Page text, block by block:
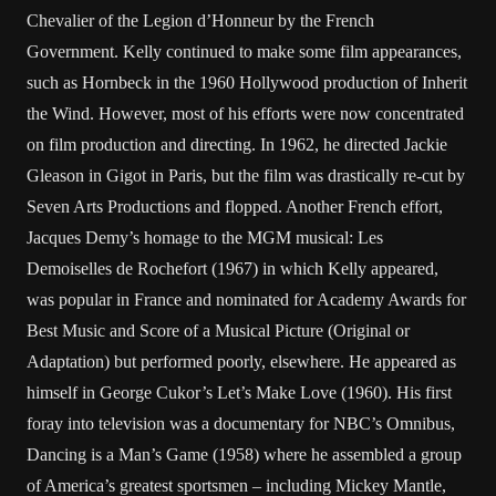
Chevalier of the Legion d’Honneur by the French
Government. Kelly continued to make some film appearances,
such as Hornbeck in the 1960 Hollywood production of Inherit
the Wind. However, most of his efforts were now concentrated
on film production and directing. In 1962, he directed Jackie
Gleason in Gigot in Paris, but the film was drastically re-cut by
Seven Arts Productions and flopped. Another French effort,
Jacques Demy’s homage to the MGM musical: Les
Demoiselles de Rochefort (1967) in which Kelly appeared,
was popular in France and nominated for Academy Awards for
Best Music and Score of a Musical Picture (Original or
Adaptation) but performed poorly, elsewhere. He appeared as
himself in George Cukor’s Let’s Make Love (1960). His first
foray into television was a documentary for NBC’s Omnibus,
Dancing is a Man’s Game (1958) where he assembled a group
of America’s greatest sportsmen – including Mickey Mantle,